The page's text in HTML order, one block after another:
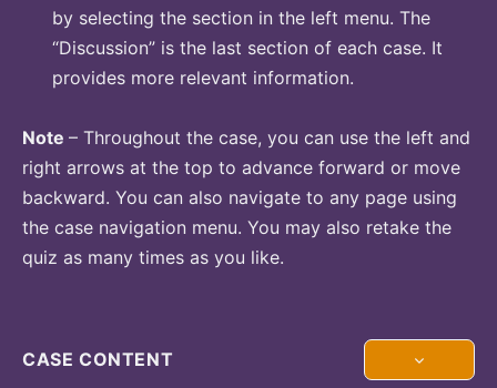
by selecting the section in the left menu. The
“Discussion” is the last section of each case. It
provides more relevant information.
Note – Throughout the case, you can use the left and
right arrows at the top to advance forward or move
backward. You can also navigate to any page using
the case navigation menu. You may also retake the
quiz as many times as you like.
CASE CONTENT